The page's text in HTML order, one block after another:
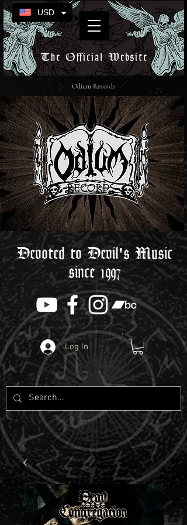
The Official Website
Devoted to Devil's Music
since 1997
Log In
Odium Records
USD